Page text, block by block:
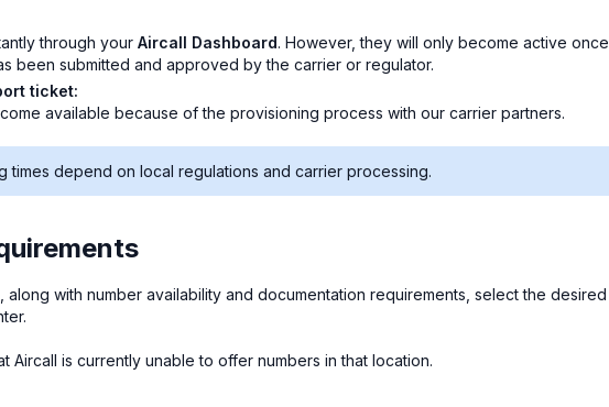
through your Aircall Dashboard. However, they will only become active once
been submitted and approved by the carrier or regulator.
ticket:
available because of the provisioning process with our carrier partners.
times depend on local regulations and carrier processing.
with number availability and documentation requirements, select the desired
Aircall is currently unable to offer numbers in that location.